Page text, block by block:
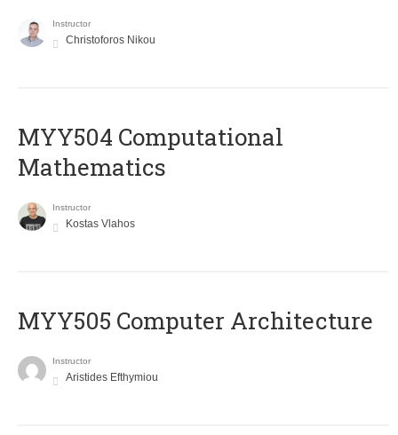
Instructor
Christoforos Nikou
MYY504 Computational
Mathematics
Instructor
Kostas Vlahos
MYY505 Computer Architecture
Instructor
Aristides Efthymiou